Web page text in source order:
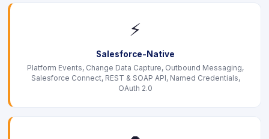
⚡
Salesforce-Native
Platform Events, Change Data Capture, Outbound Messaging,
Salesforce Connect, REST & SOAP API, Named Credentials,
OAuth 2.0